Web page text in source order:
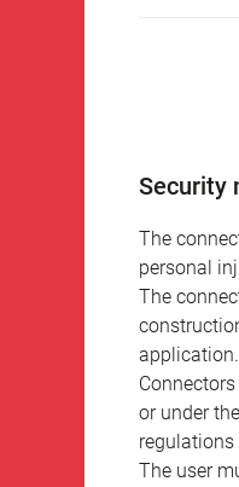
Security
The
personal
The
application.
or under
The user